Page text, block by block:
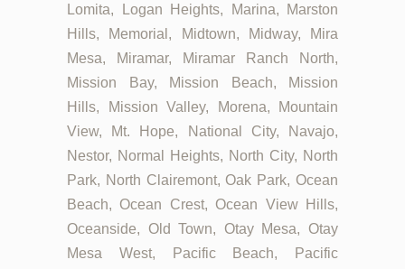
Lomita, Logan Heights, Marina, Marston
Hills, Memorial, Midtown, Midway, Mira
Mesa, Miramar, Miramar Ranch North,
Mission Bay, Mission Beach, Mission
Hills, Mission Valley, Morena, Mountain
View, Mt. Hope, National City, Navajo,
Nestor, Normal Heights, North City, North
Park, North Clairemont, Oak Park, Ocean
Beach, Ocean Crest, Ocean View Hills,
Oceanside, Old Town, Otay Mesa, Otay
Mesa West, Pacific Beach, Pacific